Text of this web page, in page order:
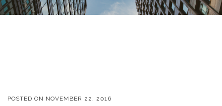
POSTED ON NOVEMBER 22, 2016